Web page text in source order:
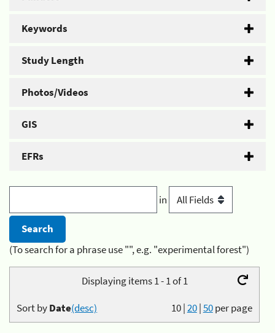
Keywords
Study Length
Photos/Videos
GIS
EFRs
in
(To search for a phrase use "", e.g. "experimental forest")
Displaying items 1 - 1 of 1
10|20|50per page
Sort byDate(desc)